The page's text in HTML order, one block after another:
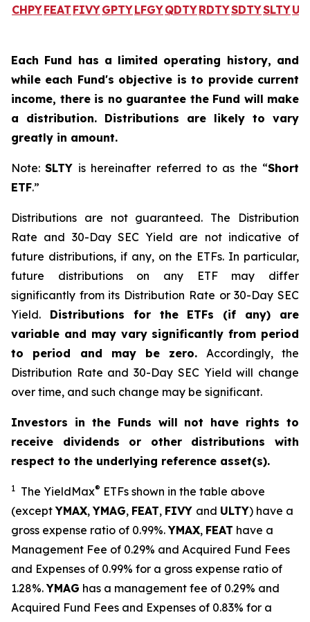
CHPYFEAT FIVYGPTYLFGYQDTYRDTYSDTYSLTY
Each Fund has a limited operating history, and
while each Fund's objective is to provide current
income, there is no guarantee the Fund will make
a distribution. Distributions are likely to vary
greatly in amount.
Note:SLTY is hereinafter referred to as the “Short
ETF.”
Distributions are not guaranteed. The Distribution
Rate and 30-Day SEC Yield are not indicative of
future distributions, if any, on the ETFs. In particular,
future distributions on any ETF may differ
significantly from its Distribution Rate or 30-Day SEC
Yield. Distributions for the ETFs (if any) are
variable and may vary significantly from period
to period and may be zero. Accordingly, the
Distribution Rate and 30-Day SEC Yield will change
over time, and such change may be significant.
Investors in the Funds will not have rights to
receive dividends or other distributions with
respect to the underlying reference asset(s).
1 The YieldMax® ETFs shown in the table above
(exceptYMAX,YMAG, FEAT, FIVY and ULTY) have a
gross expense ratio of 0.99%.YMAX, FEAT have a
Management Fee of 0.29% and Acquired Fund Fees
and Expenses of 0.99% for a gross expense ratio of
1.28%. YMAG has a management fee of 0.29% and
Acquired Fund Fees and Expenses of 0.83% for a